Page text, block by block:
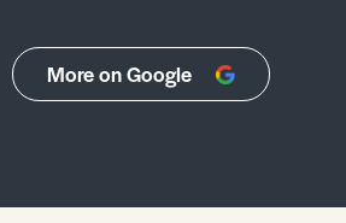
More on Google